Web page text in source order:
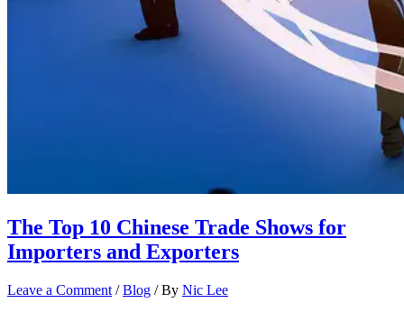
The Top 10 Chinese Trade Shows for
Importers and Exporters
Leave a Comment /Blog / By Nic Lee